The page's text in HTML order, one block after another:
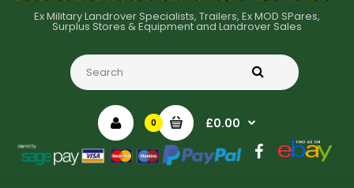
Ex Military Landrover Specialists, Trailers, Ex MOD SPares,
Surplus Stores & Equipment and Landrover Sales
0 £0.00